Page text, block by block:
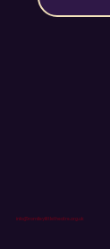
info@romileylittletheatre.org.uk